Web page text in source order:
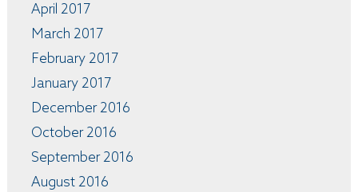
April 2017
March 2017
February 2017
January 2017
December 2016
October 2016
September 2016
August 2016